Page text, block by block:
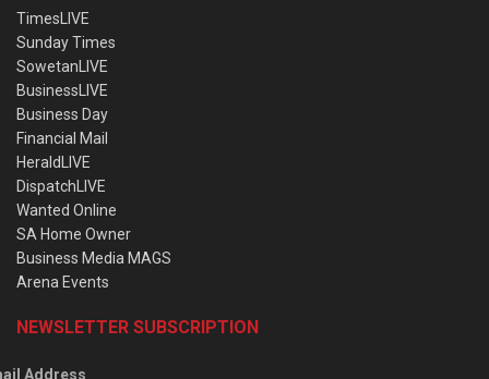
TimesLIVE
Sunday Times
SowetanLIVE
BusinessLIVE
Business Day
Financial Mail
HeraldLIVE
DispatchLIVE
Wanted Online
SA Home Owner
Business Media MAGS
Arena Events
NEWSLETTER SUBSCRIPTION
Address